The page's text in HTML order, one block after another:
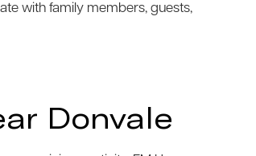
with family members, guests,
Donvale